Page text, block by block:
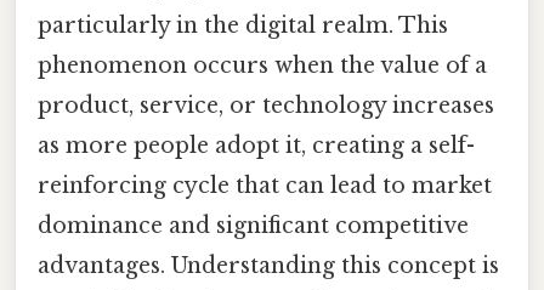
particularly in the digital realm. This
phenomenon occurs when the value of a
product, service, or technology increases
as more people adopt it, creating a self-
reinforcing cycle that can lead to market
dominance and significant competitive
advantages. Understanding this concept is